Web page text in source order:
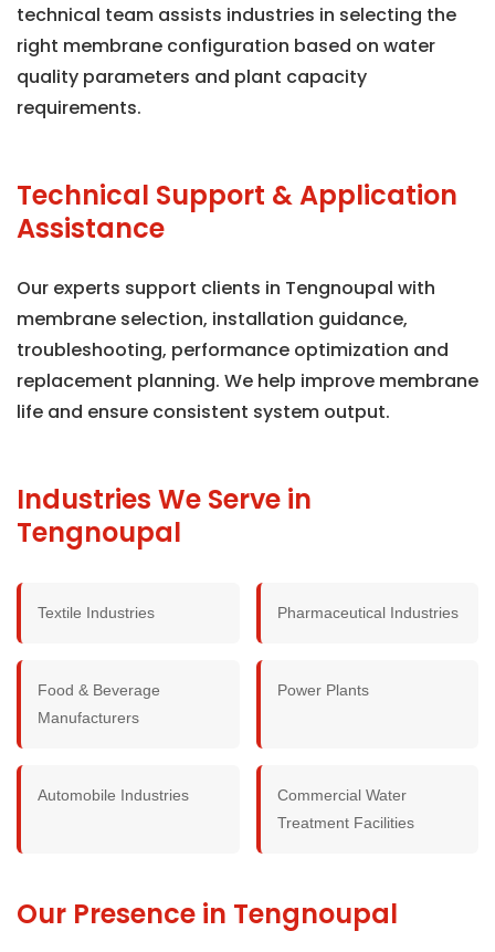
technical team assists industries in selecting the
right membrane configuration based on water
quality parameters and plant capacity
requirements.
Technical Support & Application
Assistance
Our experts support clients in Tengnoupal with
membrane selection, installation guidance,
troubleshooting, performance optimization and
replacement planning. We help improve membrane
life and ensure consistent system output.
Industries We Serve in
Tengnoupal
Textile Industries Pharmaceutical Industries
Food & Beverage
Manufacturers
Power Plants
Automobile Industries
Commercial Water
Treatment Facilities
Our Presence in Tengnoupal